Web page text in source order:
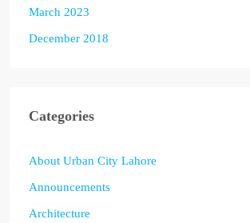
March 2023
December 2018
Categories
About Urban City Lahore
Announcements
Architecture